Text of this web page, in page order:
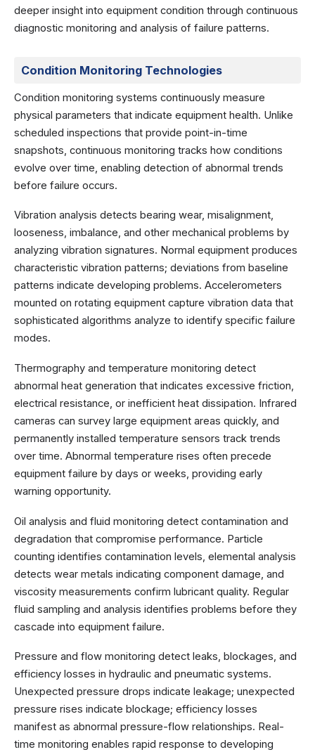
deeper insight into equipment condition through continuous
diagnostic monitoring and analysis of failure patterns.
Condition Monitoring Technologies
Condition monitoring systems continuously measure
physical parameters that indicate equipment health. Unlike
scheduled inspections that provide point-in-time
snapshots, continuous monitoring tracks how conditions
evolve over time, enabling detection of abnormal trends
before failure occurs.
Vibration analysis detects bearing wear, misalignment,
looseness, imbalance, and other mechanical problems by
analyzing vibration signatures. Normal equipment produces
characteristic vibration patterns; deviations from baseline
patterns indicate developing problems. Accelerometers
mounted on rotating equipment capture vibration data that
sophisticated algorithms analyze to identify specific failure
modes.
Thermography and temperature monitoring detect
abnormal heat generation that indicates excessive friction,
electrical resistance, or inefficient heat dissipation. Infrared
cameras can survey large equipment areas quickly, and
permanently installed temperature sensors track trends
over time. Abnormal temperature rises often precede
equipment failure by days or weeks, providing early
warning opportunity.
Oil analysis and fluid monitoring detect contamination and
degradation that compromise performance. Particle
counting identifies contamination levels, elemental analysis
detects wear metals indicating component damage, and
viscosity measurements confirm lubricant quality. Regular
fluid sampling and analysis identifies problems before they
cascade into equipment failure.
Pressure and flow monitoring detect leaks, blockages, and
efficiency losses in hydraulic and pneumatic systems.
Unexpected pressure drops indicate leakage; unexpected
pressure rises indicate blockage; efficiency losses
manifest as abnormal pressure-flow relationships. Real-
time monitoring enables rapid response to developing